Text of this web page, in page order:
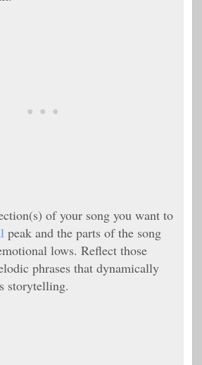
of your song you want to
peak and the parts of the song
lows. Reflect those
phrases that dynamically
storytelling.